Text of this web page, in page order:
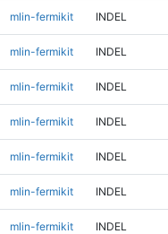
mlin-fermikit INDEL
mlin-fermikit INDEL
mlin-fermikit INDEL
mlin-fermikit INDEL
mlin-fermikit INDEL
mlin-fermikit INDEL
mlin-fermikit INDEL